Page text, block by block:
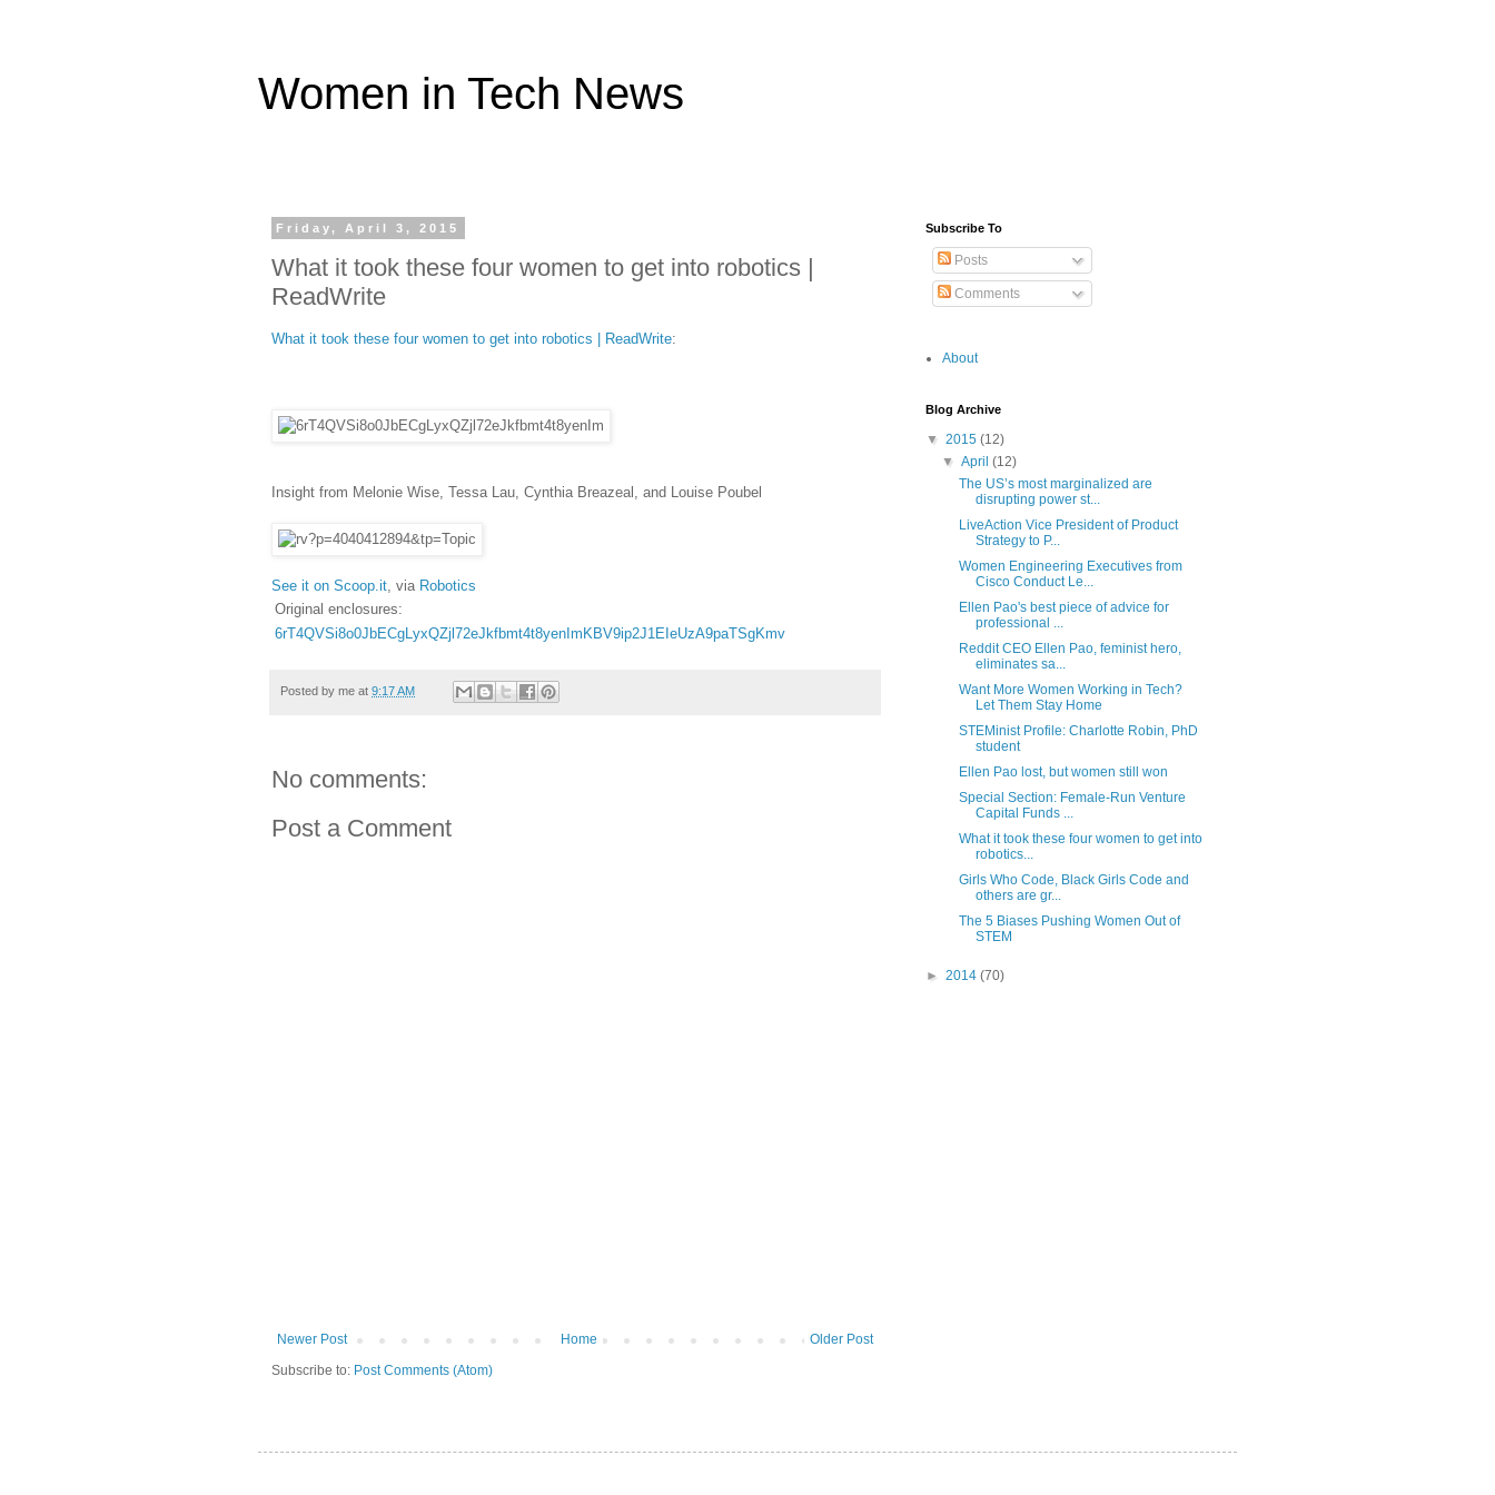
Women in Tech News
Friday, April 3, 2015
What it took these four women to get into robotics |
ReadWrite
What it took these four women to get into robotics | ReadWrite:
Insight from Melonie Wise, Tessa Lau, Cynthia Breazeal, and Louise Poubel
See it on Scoop.it , via Robotics
Original enclosures:
6rT4QVSi8o0JbECgLyxQZjl72eJkfbmt4t8yenImKBV9ip2J1EIeUzA9paTSgKmv
Posted by me at 9:17 AM
No comments:
Post a Comment
Newer Post Older Post
Home
Subscribe to: Post Comments (Atom)
Subscribe To
Posts
Comments
About
Blog Archive
▼ 2015 (12)
▼April(12)
The US’s most marginalized are
disrupting power st...
LiveAction Vice President of Product
Strategy to P...
Women Engineering Executives from
Cisco Conduct Le...
Ellen Pao's best piece of advice for
professional ...
Reddit CEO Ellen Pao, feminist hero,
eliminates sa...
Want More Women Working in Tech?
Let Them Stay Home
STEMinist Profile: Charlotte Robin, PhD
student
Ellen Pao lost, but women still won
Special Section: Female-Run Venture
Capital Funds ...
What it took these four women to get into
robotics...
Girls Who Code, Black Girls Code and
others are gr...
The 5 Biases Pushing Women Out of
STEM
► 2014 (70)